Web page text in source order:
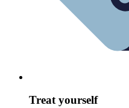
Treat yourself